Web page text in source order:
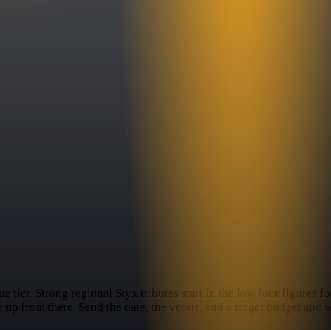
tier. Strong regional Styx tributes start in the low four figures
from there. Send the date, the venue, and a target budget and